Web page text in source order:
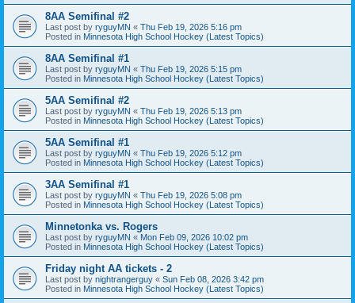
8AA Semifinal #2
Last post by ryguyMN « Thu Feb 19, 2026 5:16 pm
Posted in Minnesota High School Hockey (Latest Topics)
8AA Semifinal #1
Last post by ryguyMN « Thu Feb 19, 2026 5:15 pm
Posted in Minnesota High School Hockey (Latest Topics)
5AA Semifinal #2
Last post by ryguyMN « Thu Feb 19, 2026 5:13 pm
Posted in Minnesota High School Hockey (Latest Topics)
5AA Semifinal #1
Last post by ryguyMN « Thu Feb 19, 2026 5:12 pm
Posted in Minnesota High School Hockey (Latest Topics)
3AA Semifinal #1
Last post by ryguyMN « Thu Feb 19, 2026 5:08 pm
Posted in Minnesota High School Hockey (Latest Topics)
Minnetonka vs. Rogers
Last post by ryguyMN « Mon Feb 09, 2026 10:02 pm
Posted in Minnesota High School Hockey (Latest Topics)
Friday night AA tickets - 2
Last post by nightrangerguy « Sun Feb 08, 2026 3:42 pm
Posted in Minnesota High School Hockey (Latest Topics)